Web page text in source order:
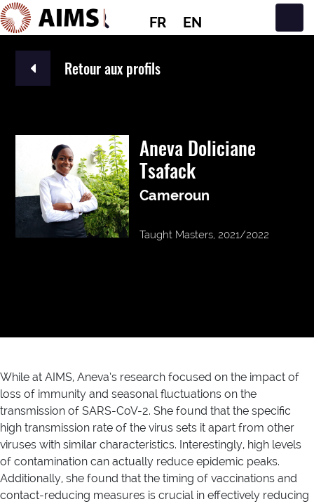
FR EN
Navigation principale
Retour aux profils
Aneva Doliciane
Tsafack
Cameroun
Taught Masters, 2021/2022
While at AIMS, Aneva’s research focused on the impact of
loss of immunity and seasonal fluctuations on the
transmission of SARS-CoV-2. She found that the specific
high transmission rate of the virus sets it apart from other
viruses with similar characteristics. Interestingly, high levels
of contamination can actually reduce epidemic peaks.
Additionally, she found that the timing of vaccinations and
contact-reducing measures is crucial in effectively reducing